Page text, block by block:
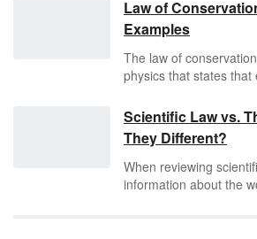
Law of
Examples
The law of
physics that states that
one form into another
object to another. This
school and high school
science, physics and
Scientific Law vs.
They Different?
When reviewing
information about the